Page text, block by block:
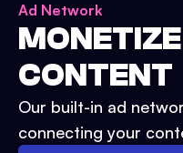
Ad Network
CONTENT
Our built-in ad
connecting your